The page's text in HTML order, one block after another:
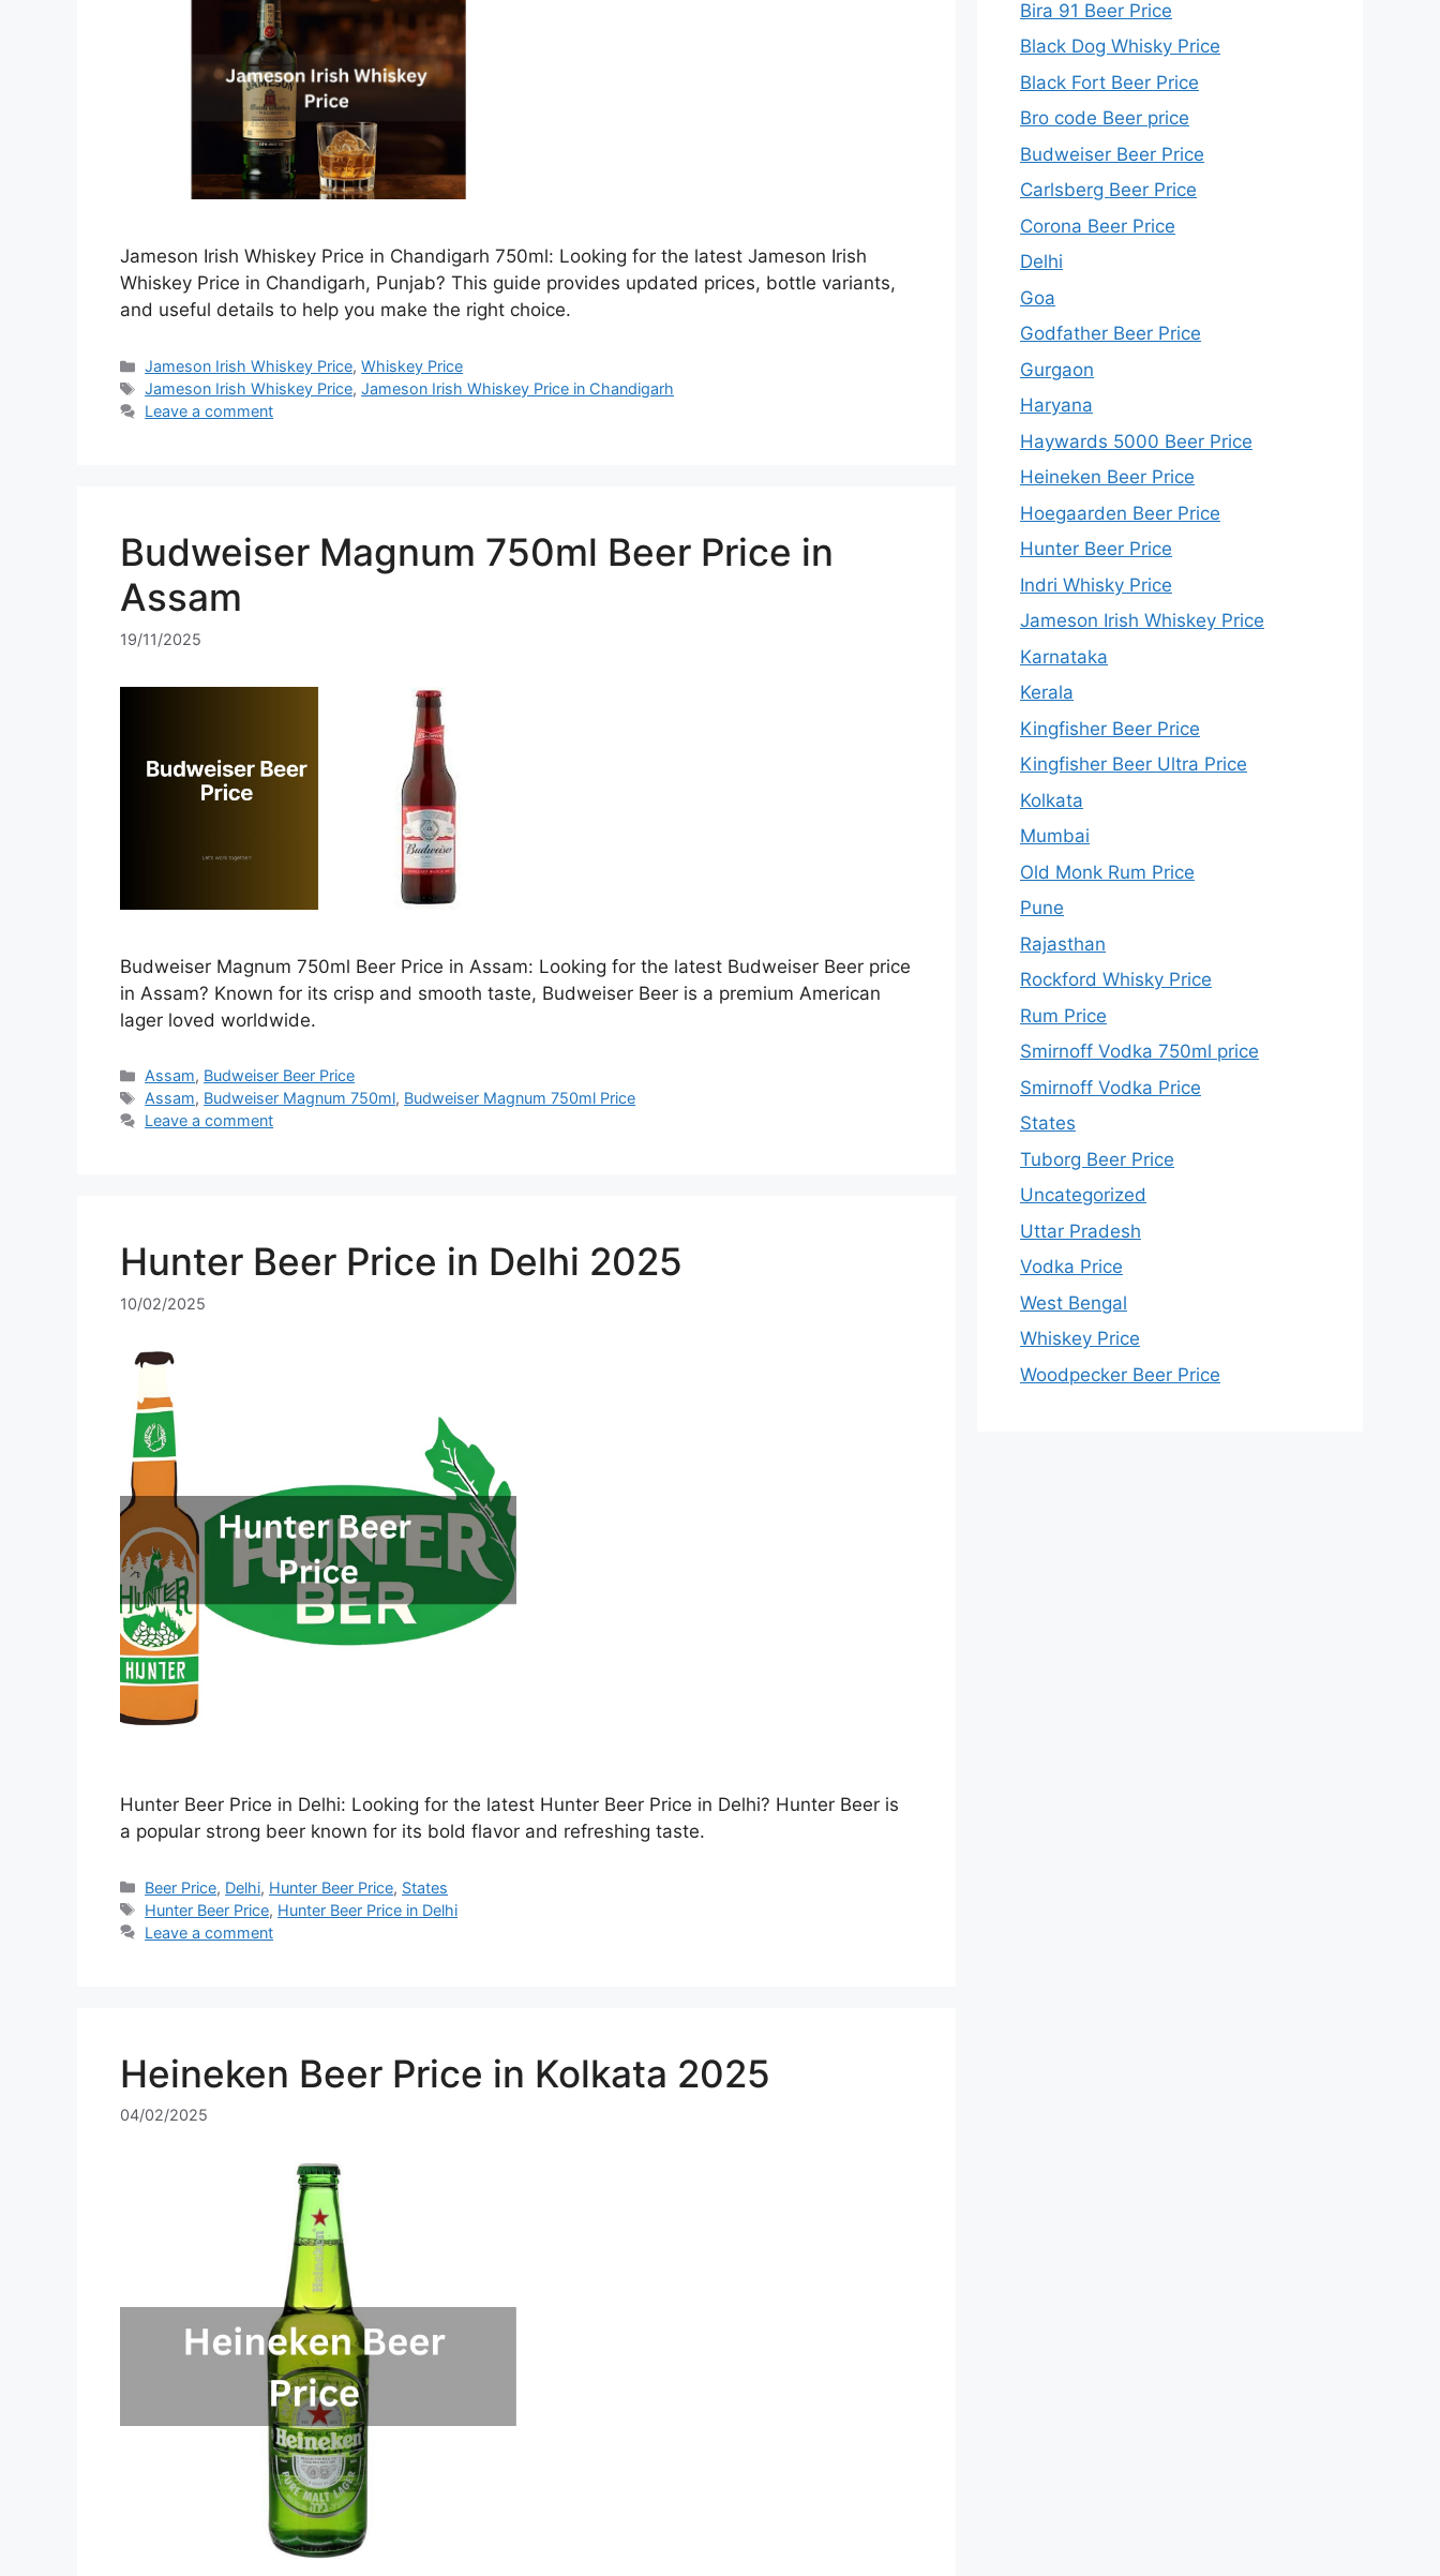
Jameson Irish Whiskey Price in Chandigarh 750ml: Looking for the latest Jameson Irish
Whiskey Price in Chandigarh, Punjab? This guide provides updated prices, bottle variants,
and useful details to help you make the right choice.
Categories
Jameson Irish Whiskey Price,Whiskey Price
Tags
Jameson Irish Whiskey Price,Jameson Irish Whiskey Price in Chandigarh
Leave a comment
Budweiser Magnum 750ml Beer Price in
Assam
19/11/2025
Budweiser Magnum 750ml Beer Price in Assam: Looking for the latest Budweiser Beer price
in Assam? Known for its crisp and smooth taste, Budweiser Beer is a premium American
lager loved worldwide.
Categories
Assam, Budweiser Beer Price
Tags
Assam, Budweiser Magnum 750ml, Budweiser Magnum 750ml Price
Leave a comment
Hunter Beer Price in Delhi 2025
10/02/2025
Hunter Beer Price in Delhi: Looking for the latest Hunter Beer Price in Delhi? Hunter Beer is
a popular strong beer known for its bold flavor and refreshing taste.
Categories
Beer Price, Delhi, Hunter Beer Price, States
Tags
Hunter Beer Price, Hunter Beer Price in Delhi
Leave a comment
Heineken Beer Price in Kolkata 2025
04/02/2025
Bira 91 Beer Price
Black Dog Whisky Price
Black Fort Beer Price
Bro code Beer price
Budweiser Beer Price
Carlsberg Beer Price
Corona Beer Price
Delhi
Goa
Godfather Beer Price
Gurgaon
Haryana
Haywards 5000 Beer Price
Heineken Beer Price
Hoegaarden Beer Price
Hunter Beer Price
Indri Whisky Price
Jameson Irish Whiskey Price
Karnataka
Kerala
Kingfisher Beer Price
Kingfisher Beer Ultra Price
Kolkata
Mumbai
Old Monk Rum Price
Pune
Rajasthan
Rockford Whisky Price
Rum Price
Smirnoff Vodka 750ml price
Smirnoff Vodka Price
States
Tuborg Beer Price
Uncategorized
Uttar Pradesh
Vodka Price
West Bengal
Whiskey Price
Woodpecker Beer Price